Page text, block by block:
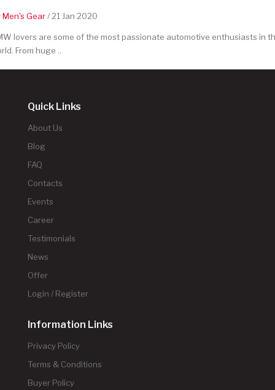
Men's Gear/ 21 Jan 2020
lovers are some of the most passionate automotive enthusiasts in
From huge ..
Quick Links
About Us
Blog
FAQ
Contacts
Events
Career
Testimonials
News
Offer
Login / Register
Information Links
Privacy Policy
Terms & Conditions
Buyer Policy